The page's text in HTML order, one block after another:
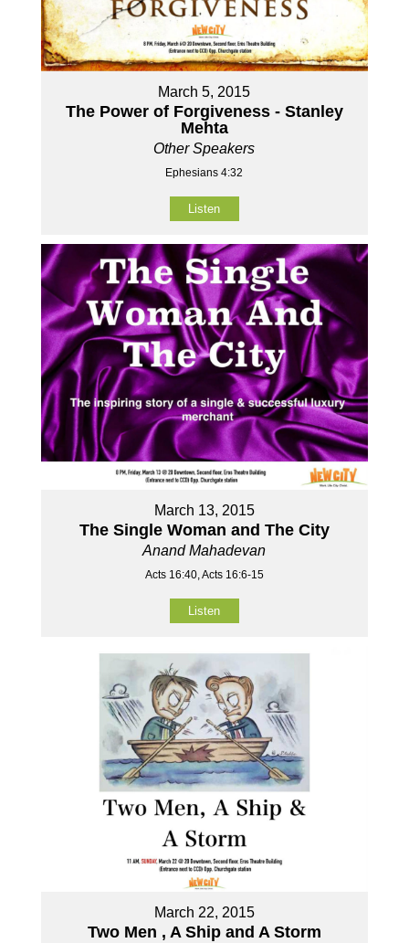
March 5, 2015
The Power of Forgiveness - Stanley
Mehta
Other Speakers
Ephesians 4:32
Listen
March 13, 2015
The Single Woman and The City
Anand Mahadevan
Acts 16:40, Acts 16:6-15
Listen
March 22, 2015
Two Men , A Ship and A Storm